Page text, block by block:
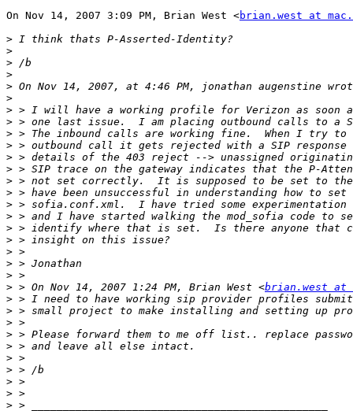
On Nov 14, 2007 3:09 PM, Brian West <brian.west at
>
>
>
>
>
>
>
>
>
>
>
>
>
>
>
>
>
>
>
>
>
> > On Nov 14, 2007 1:24 PM, Brian West <brian.west at
>
>
>
>
>
>
>
>
>
>